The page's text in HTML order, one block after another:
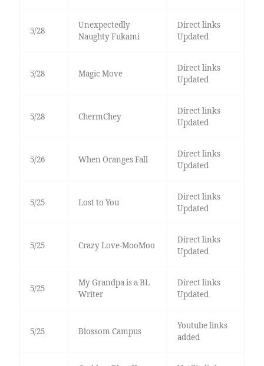
5/28
Unexpectedly
Naughty Fukami
Direct links
Updated
5/28 Magic Move
Direct links
Updated
5/28 ChermChey
Direct links
Updated
5/26 When Oranges Fall
Direct links
Updated
5/25 Lost to You
Direct links
Updated
5/25 Crazy Love-MooMoo
Direct links
Updated
5/25
My Grandpa is a BL
Writer
Direct links
Updated
5/25 Blossom Campus
Youtube links
added